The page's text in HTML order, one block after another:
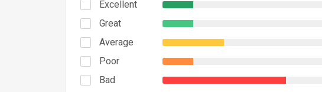
Excellent
Great
Average
Poor
Bad